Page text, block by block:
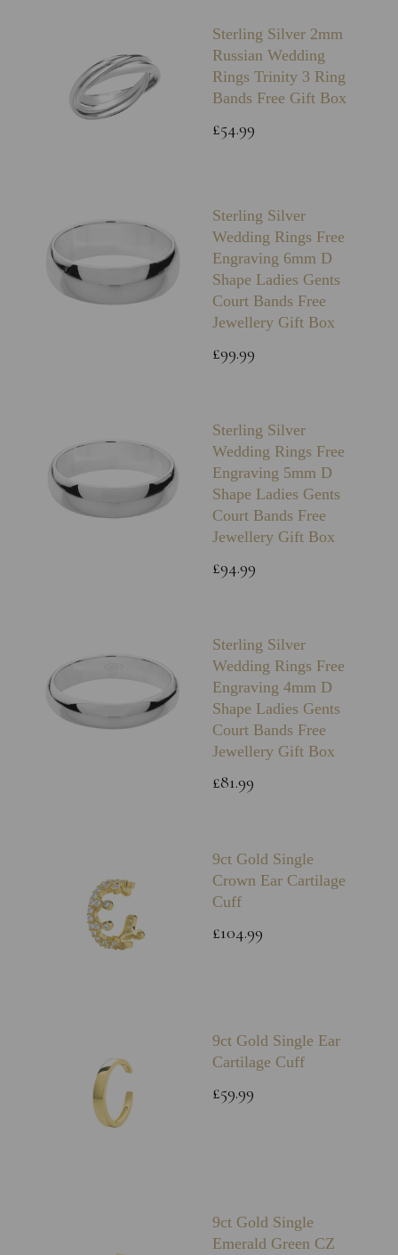
Sterling Silver 2mm
Russian Wedding
Rings Trinity 3 Ring
Bands Free Gift Box
£54.99
Sterling Silver
Wedding Rings Free
Engraving 6mm D
Shape Ladies Gents
Court Bands Free
Jewellery Gift Box
£99.99
Sterling Silver
Wedding Rings Free
Engraving 5mm D
Shape Ladies Gents
Court Bands Free
Jewellery Gift Box
£94.99
Sterling Silver
Wedding Rings Free
Engraving 4mm D
Shape Ladies Gents
Court Bands Free
Jewellery Gift Box
£81.99
9ct Gold Single
Crown Ear Cartilage
Cuff
£104.99
9ct Gold Single Ear
Cartilage Cuff
£59.99
9ct Gold Single
Emerald Green CZ